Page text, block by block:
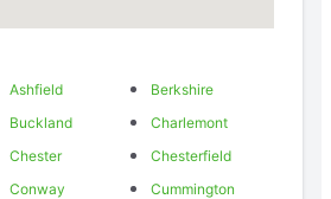
Ashfield
Berkshire
Buckland
Charlemont
Chester
Chesterfield
Conway
Cummington